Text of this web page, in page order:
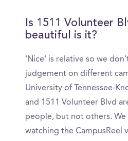
Is 1511 Volunteer
beautiful is it?
'Nice' is relative so we
judgement on different
University of Tennessee-
and 1511 Volunteer Blvd
people, but not others.
watching the CampusReel